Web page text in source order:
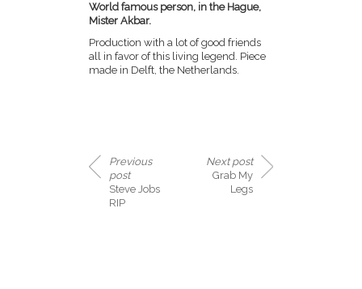
World famous person, in the Hague,
Mister Akbar.
Production with a lot of good friends
all in favor of this living legend. Piece
made in Delft, the Netherlands.
Previous
post
Steve Jobs
RIP
Next post
Grab My
Legs